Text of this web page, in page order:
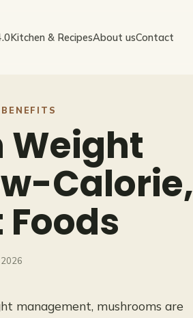
Kitchen & RecipesAbout usContact
Weight
Calorie,
management, mushrooms are